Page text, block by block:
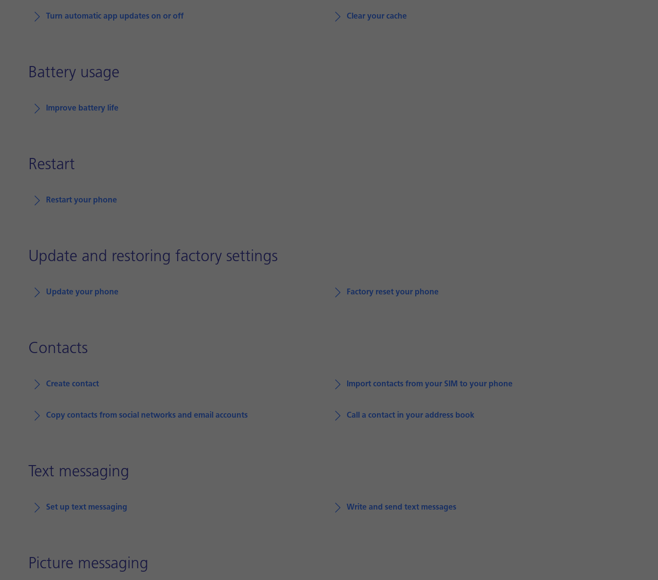
Turn automatic app updates on or off Clear your cache
Battery usage
Improve battery life
Restart
Restart your phone
Update and restoring factory settings
Update your phone Factory reset your phone
Contacts
Create contact Import contacts from your SIM to your phone
Copy contacts from social networks and email accounts Call a contact in your address book
Text messaging
Set up text messaging Write and send text messages
Picture messaging